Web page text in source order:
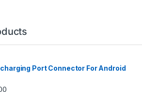
Port Connector For Android